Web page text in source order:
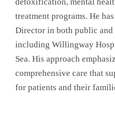
treatment programs. He
Director in both public and
including Willingway
Sea. His approach
comprehensive care that
for patients and their